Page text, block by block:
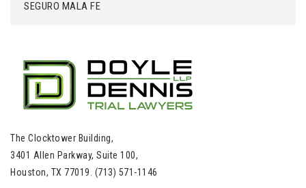
SEGURO MALA FE
The Clocktower Building,
3401 Allen Parkway, Suite 100,
Houston, TX 77019. (713) 571-1146